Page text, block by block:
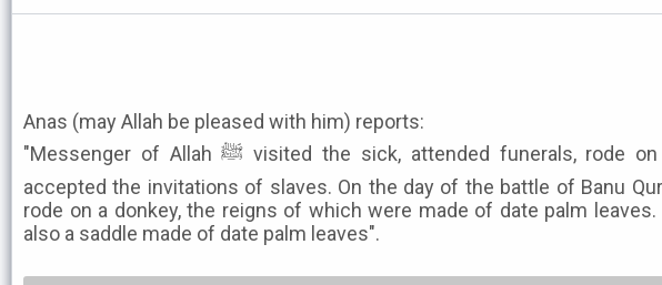
Anas (may Allah be pleased with him) reports:
"Messenger of Allah ﷺ visited the sick, attended funerals, rode on donkeys,
accepted the invitations of slaves. On the day of the battle of Banu
rode on a donkey, the reigns of which were made of date palm leaves.
also a saddle made of date palm leaves".